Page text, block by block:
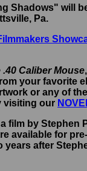
Shadows" will
Pa.
.40 Caliber Mouse
your favorite
or any of
visiting our
a film by Stephen
available for
years after